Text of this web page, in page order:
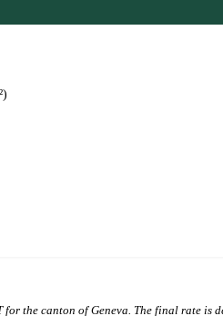
the canton of Geneva. The final rate is